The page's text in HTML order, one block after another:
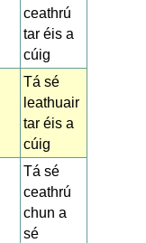
ceathrú
tar éis a
cúig
Tá sé
leathuair
tar éis a
cúig
Tá sé
ceathrú
chun a
sé